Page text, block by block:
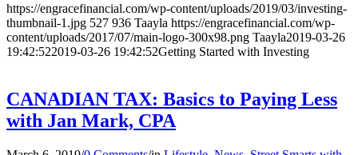
https://engracefinancial.com/wp-content/uploads/2019/03/investing-
thumbnail-1.jpg 527 936 Taayla https://engracefinancial.com/wp-
content/uploads/2017/07/main-logo-300x98.png Taayla2019-03-26
19:42:522019-03-26 19:42:52Getting Started with Investing
CANADIAN TAX: Basics to Paying Less
with Jan Mark, CPA